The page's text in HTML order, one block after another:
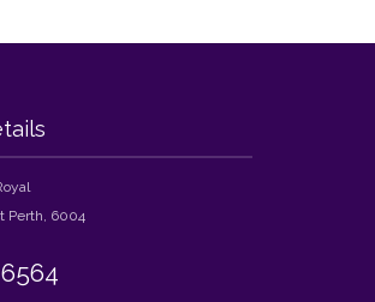
Perth, 6004